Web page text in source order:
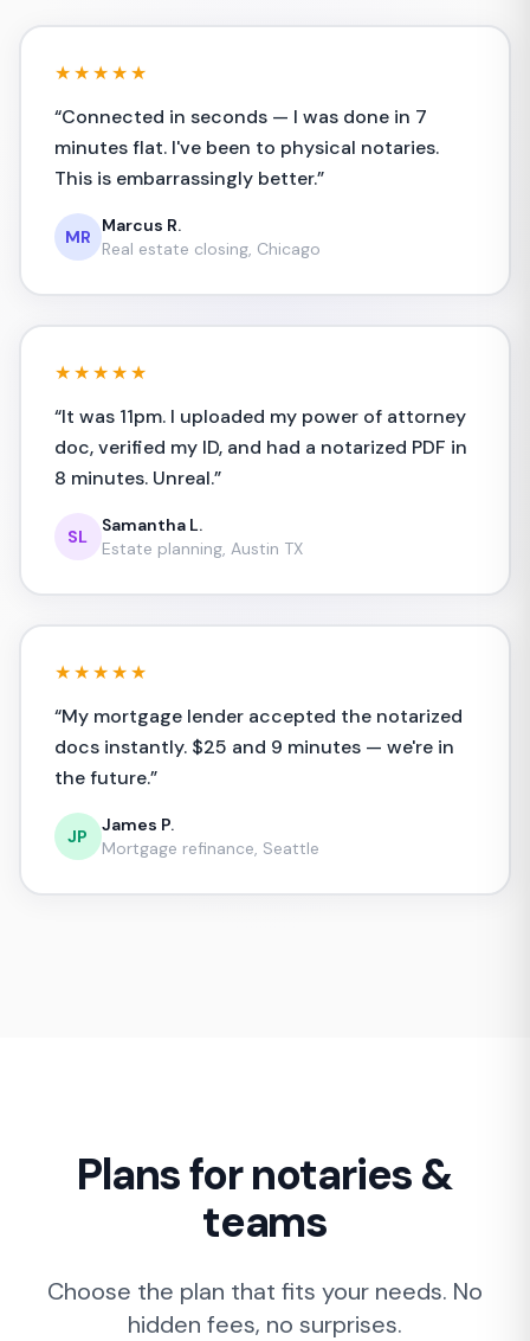
★★★★★
“Connected in seconds — I was done in 7
minutes flat. I've been to physical notaries.
This is embarrassingly better.”
MR
Marcus R.
Real estate closing, Chicago
★★★★★
“It was 11pm. I uploaded my power of attorney
doc, verified my ID, and had a notarized PDF in
8 minutes. Unreal.”
SL
Samantha L.
Estate planning, Austin TX
★★★★★
“My mortgage lender accepted the notarized
docs instantly. $25 and 9 minutes — we're in
the future.”
JP
James P.
Mortgage refinance, Seattle
Plans for notaries &
teams
Choose the plan that fits your needs. No
hidden fees, no surprises.